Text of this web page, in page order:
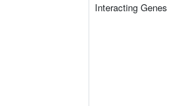
Interacting Genes